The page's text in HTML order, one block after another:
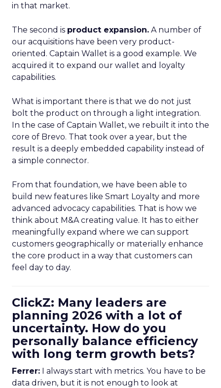
in that market.
The second is product expansion. A number of
our acquisitions have been very product-
oriented. Captain Wallet is a good example. We
acquired it to expand our wallet and loyalty
capabilities.
What is important there is that we do not just
bolt the product on through a light integration.
In the case of Captain Wallet, we rebuilt it into the
core of Brevo. That took over a year, but the
result is a deeply embedded capability instead of
a simple connector.
From that foundation, we have been able to
build new features like Smart Loyalty and more
advanced advocacy capabilities. That is how we
think about M&A creating value. It has to either
meaningfully expand where we can support
customers geographically or materially enhance
the core product in a way that customers can
feel day to day.
ClickZ: Many leaders are
planning 2026 with a lot of
uncertainty. How do you
personally balance efficiency
with long term growth bets?
Ferrer: I always start with metrics. You have to be
data driven, but it is not enough to look at